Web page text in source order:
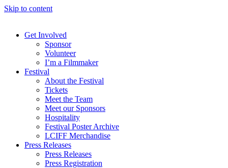
Skip to content
Get Involved
Sponsor
Volunteer
I’m a Filmmaker
Festival
About the Festival
Tickets
Meet the Team
Meet our Sponsors
Hospitality
Festival Poster Archive
LCIFF Merchandise
Press Releases
Press Releases
Press Registration